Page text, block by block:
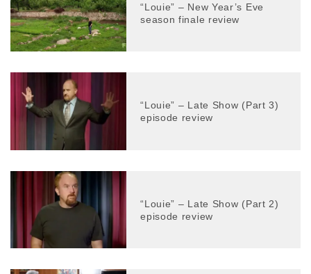
“Louie” – New Year’s Eve
season finale review
“Louie” – Late Show (Part 3)
episode review
“Louie” – Late Show (Part 2)
episode review